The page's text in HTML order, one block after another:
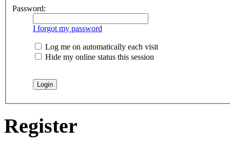
Password:
I forgot my password
Log me on automatically each visit
Hide my online status this session
Register